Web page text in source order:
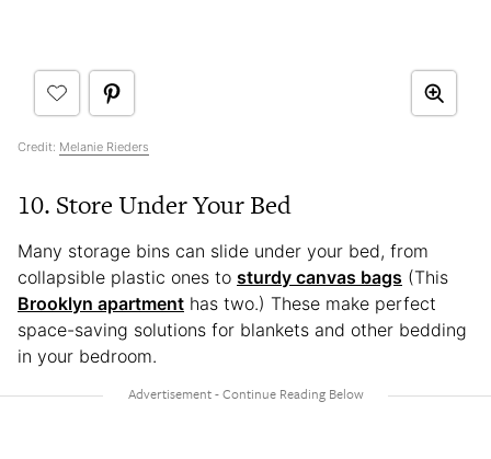
Credit: Melanie Rieders
10. Store Under Your Bed
Many storage bins can slide under your bed, from
collapsible plastic ones to sturdy canvas bags (This
Brooklyn apartment has two.) These make perfect
space-saving solutions for blankets and other bedding
in your bedroom.